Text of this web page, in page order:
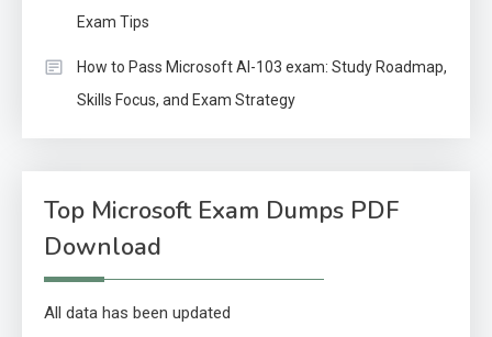
Exam Tips
How to Pass Microsoft AI-103 exam: Study Roadmap,
Skills Focus, and Exam Strategy
Top Microsoft Exam Dumps PDF
Download
All data has been updated